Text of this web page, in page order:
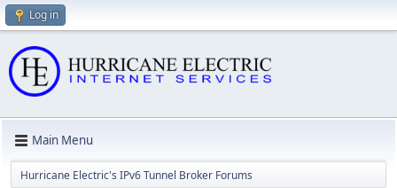
Log in
Main Menu
Hurricane Electric's IPv6 Tunnel Broker Forums